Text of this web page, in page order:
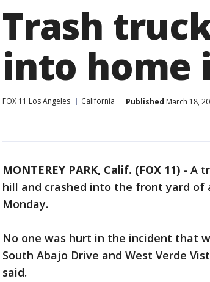
Trash
into home
FOX 11 Los Angeles California Published March 18,
MONTEREY PARK, Calif. (FOX 11) - A
hill and crashed into the front yard of
Monday.
No one was hurt in the incident that
South Abajo Drive and West Verde
said.